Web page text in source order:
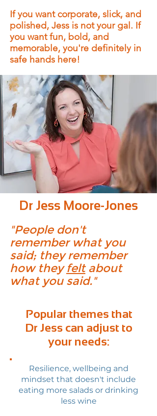
If you want corporate, slick, and
polished, Jess is not your gal. If
you want fun, bold, and
memorable, you're definitely in
safe hands here!
Dr Jess Moore-Jones
"People don't
remember what you
said; they remember
how theyfeltabout
what you said."
Popular themes that
Dr Jess can adjust to
your needs:
Resilience, wellbeing and
mindset that doesn't include
eating more salads or drinking
less wine